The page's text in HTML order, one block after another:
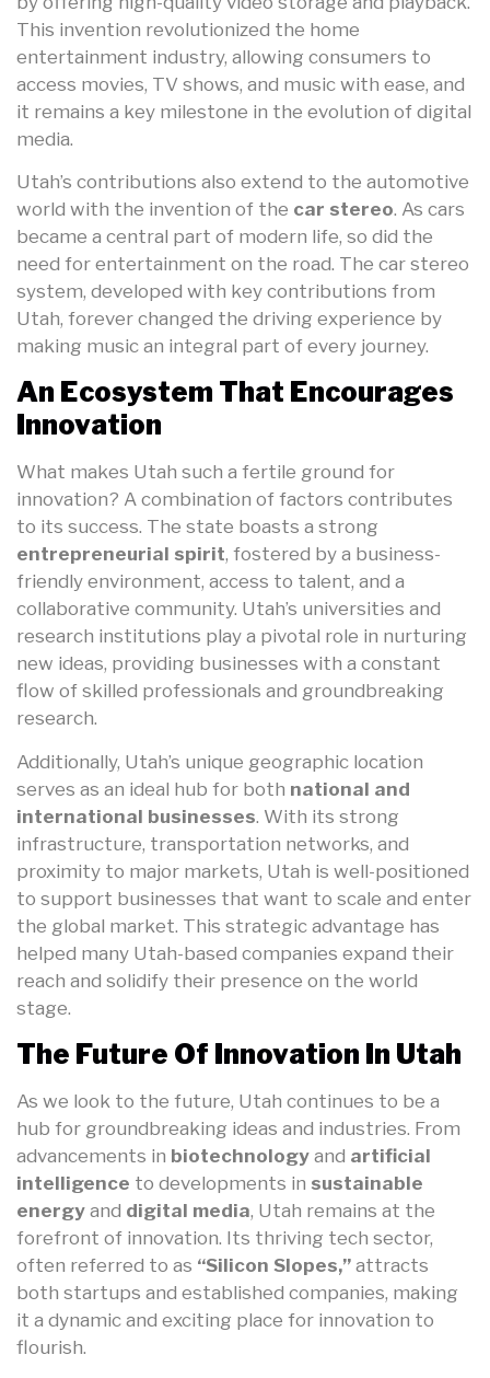
This invention revolutionized the home
entertainment industry, allowing consumers to
access movies, TV shows, and music with ease, and
it remains a key milestone in the evolution of digital
media.
Utah’s contributions also extend to the automotive
world with the invention of the car stereo. As cars
became a central part of modern life, so did the
need for entertainment on the road. The car stereo
system, developed with key contributions from
Utah, forever changed the driving experience by
making music an integral part of every journey.
An Ecosystem That Encourages
Innovation
What makes Utah such a fertile ground for
innovation? A combination of factors contributes
to its success. The state boasts a strong
entrepreneurial spirit, fostered by a business-
friendly environment, access to talent, and a
collaborative community. Utah’s universities and
research institutions play a pivotal role in nurturing
new ideas, providing businesses with a constant
flow of skilled professionals and groundbreaking
research.
Additionally, Utah’s unique geographic location
serves as an ideal hub for both national and
international businesses. With its strong
infrastructure, transportation networks, and
proximity to major markets, Utah is well-positioned
to support businesses that want to scale and enter
the global market. This strategic advantage has
helped many Utah-based companies expand their
reach and solidify their presence on the world
stage.
The Future Of Innovation In Utah
As we look to the future, Utah continues to be a
hub for groundbreaking ideas and industries. From
advancements in biotechnology and artificial
intelligence to developments in sustainable
energy and digital media, Utah remains at the
forefront of innovation. Its thriving tech sector,
often referred to as “Silicon Slopes,” attracts
both startups and established companies, making
it a dynamic and exciting place for innovation to
flourish.